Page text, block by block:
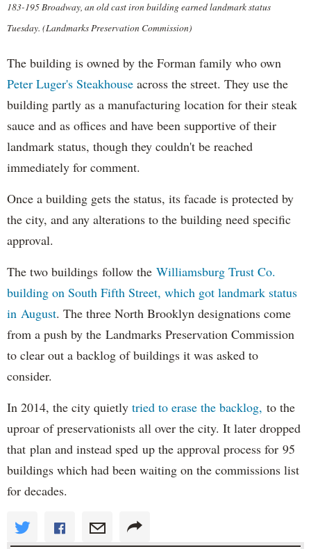
183-195 Broadway, an old cast iron building earned landmark status
Tuesday. (Landmarks Preservation Commission)
The building is owned by the Forman family who own
Peter Luger's Steakhouse across the street. They use the
building partly as a manufacturing location for their steak
sauce and as offices and have been supportive of their
landmark status, though they couldn't be reached
immediately for comment.
Once a building gets the status, its facade is protected by
the city, and any alterations to the building need specific
approval.
The two buildings follow the Williamsburg Trust Co.
building on South Fifth Street, which got landmark status
in August. The three North Brooklyn designations come
from a push by the Landmarks Preservation Commission
to clear out a backlog of buildings it was asked to
consider.
In 2014, the city quietly tried to erase the backlog, to the
uproar of preservationists all over the city. It later dropped
that plan and instead sped up the approval process for 95
buildings which had been waiting on the commissions list
for decades.